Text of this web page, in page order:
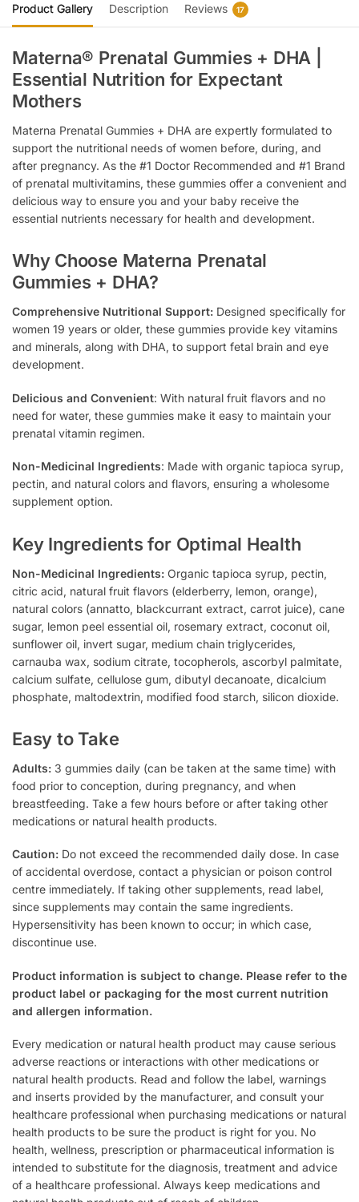
Product Gallery Description Reviews 17
Materna® Prenatal Gummies + DHA |
Essential Nutrition for Expectant
Mothers
Materna Prenatal Gummies + DHA are expertly formulated to
support the nutritional needs of women before, during, and
after pregnancy. As the #1 Doctor Recommended and #1 Brand
of prenatal multivitamins, these gummies offer a convenient and
delicious way to ensure you and your baby receive the
essential nutrients necessary for health and development.
Why Choose Materna Prenatal
Gummies + DHA?
Comprehensive Nutritional Support: Designed specifically for
women 19 years or older, these gummies provide key vitamins
and minerals, along with DHA, to support fetal brain and eye
development.
Delicious and Convenient: With natural fruit flavors and no
need for water, these gummies make it easy to maintain your
prenatal vitamin regimen.
Non-Medicinal Ingredients: Made with organic tapioca syrup,
pectin, and natural colors and flavors, ensuring a wholesome
supplement option.
Key Ingredients for Optimal Health
Non-Medicinal Ingredients: Organic tapioca syrup, pectin,
citric acid, natural fruit flavors (elderberry, lemon, orange),
natural colors (annatto, blackcurrant extract, carrot juice), cane
sugar, lemon peel essential oil, rosemary extract, coconut oil,
sunflower oil, invert sugar, medium chain triglycerides,
carnauba wax, sodium citrate, tocopherols, ascorbyl palmitate,
calcium sulfate, cellulose gum, dibutyl decanoate, dicalcium
phosphate, maltodextrin, modified food starch, silicon dioxide.
Easy to Take
Adults: 3 gummies daily (can be taken at the same time) with
food prior to conception, during pregnancy, and when
breastfeeding. Take a few hours before or after taking other
medications or natural health products.
Caution: Do not exceed the recommended daily dose. In case
of accidental overdose, contact a physician or poison control
centre immediately. If taking other supplements, read label,
since supplements may contain the same ingredients.
Hypersensitivity has been known to occur; in which case,
discontinue use.
Product information is subject to change. Please refer to the
product label or packaging for the most current nutrition
and allergen information.
Every medication or natural health product may cause serious
adverse reactions or interactions with other medications or
natural health products. Read and follow the label, warnings
and inserts provided by the manufacturer, and consult your
healthcare professional when purchasing medications or natural
health products to be sure the product is right for you. No
health, wellness, prescription or pharmaceutical information is
intended to substitute for the diagnosis, treatment and advice
of a healthcare professional. Always keep medications and